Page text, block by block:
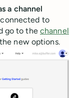
a channel
to
go to the channel
new options.